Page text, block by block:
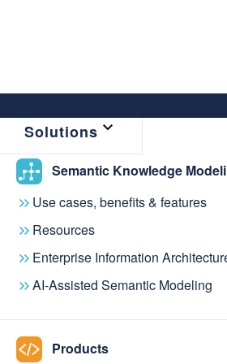
Solutions
Semantic Knowledge
Use cases, benefits & features
Resources
Enterprise Information
AI-Assisted Semantic Modeling
Products
COMMUNITY